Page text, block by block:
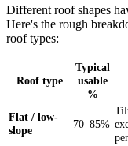
Different roof shapes
Here's the rough
roof types:
Roof type
Typical
usable
%
Flat / low-
slope
70–85%